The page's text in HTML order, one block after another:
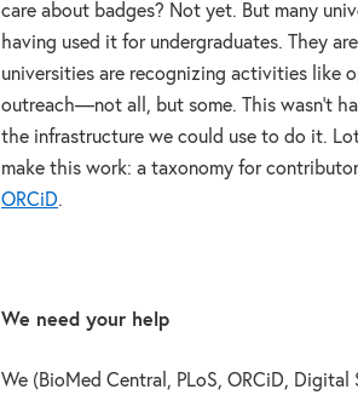
care about badges? Not yet. But many
having used it for undergraduates. They
universities are recognizing activities like
outreach—not all, but some. This wasn’t
the infrastructure we could use to do it.
make this work: a taxonomy for
ORCiD.
We need your help
We (BioMed Central, PLoS, ORCiD,